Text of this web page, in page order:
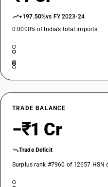
+197.50%vs FY 2023-24
0.0000% of India’s total imports
TRADE BALANCE
−₹1 Cr
Trade Deficit
Surplus rank #7960 of 12657 HSN